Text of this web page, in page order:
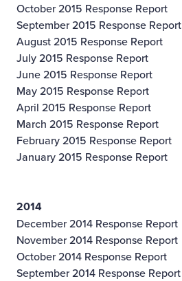
October 2015 Response Report
September 2015 Response Report
August 2015 Response Report
July 2015 Response Report
June 2015 Response Report
May 2015 Response Report
April 2015 Response Report
March 2015 Response Report
February 2015 Response Report
January 2015 Response Report
2014
December 2014 Response Report
November 2014 Response Report
October 2014 Response Report
September 2014 Response Report